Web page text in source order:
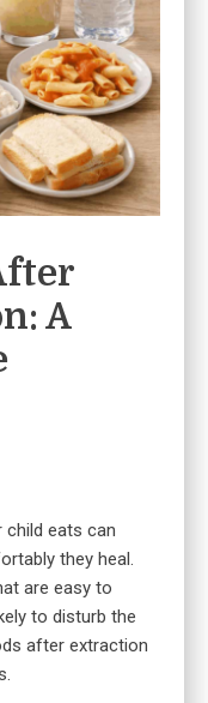
A
child eats can
they heal.
are easy to
to disturb the
after extraction